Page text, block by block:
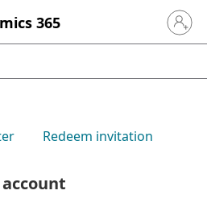
365 Sign in
Redeem invitation